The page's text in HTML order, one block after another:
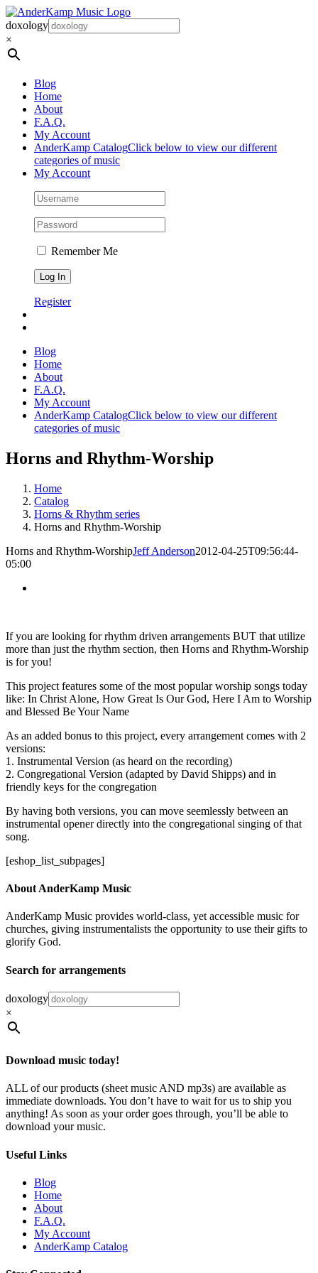
Skip
to
content
doxology
×
Blog
Home
About
F.A.Q.
My Account
AnderKamp CatalogClick below to view our different
categories of music
My Account
Remember Me
Register
Blog
Home
About
F.A.Q.
My Account
AnderKamp CatalogClick below to view our different
categories of music
Horns and Rhythm-Worship
Home
Catalog
Horns & Rhythm series
Horns and Rhythm-Worship
Horns and Rhythm-WorshipJeff Anderson2012-04-25T09:56:44-
05:00
If you are looking for rhythm driven arrangements BUT that utilize
more than just the rhythm section, then Horns and Rhythm-Worship
is for you!
This project features some of the most popular worship songs today
like: In Christ Alone, How Great Is Our God, Here I Am to Worship
and Blessed Be Your Name
As an added bonus to this project, every arrangement comes with 2
versions:
1. Instrumental Version (as heard on the recording)
2. Congregational Version (adapted by David Shipps) and in
friendly keys for the congregation
By having both versions, you can move seemlessly between an
instrumental opener directly into the congregational singing of that
song.
[eshop_list_subpages]
About AnderKamp Music
AnderKamp Music provides world-class, yet accessible music for
churches, giving instrumentalists the opportunity to use their gifts to
glorify God.
Search for arrangements
doxology
×
Download music today!
ALL of our products (sheet music AND mp3s) are available as
immediate downloads. You don’t have to wait for us to ship you
anything! As soon as your order goes through, you’ll be able to
download your music.
Useful Links
Blog
Home
About
F.A.Q.
My Account
AnderKamp Catalog